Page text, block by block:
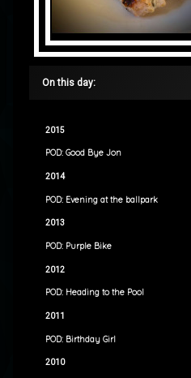
On this day:
2015
POD: Good Bye Jon
2014
POD: Evening at the ballpark
2013
POD: Purple Bike
2012
POD: Heading to the Pool
2011
POD: Birthday Girl
2010